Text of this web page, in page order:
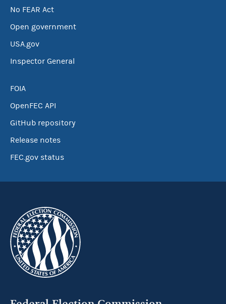
No FEAR Act
Open government
USA.gov
Inspector General
FOIA
OpenFEC API
GitHub repository
Release notes
FEC.gov status